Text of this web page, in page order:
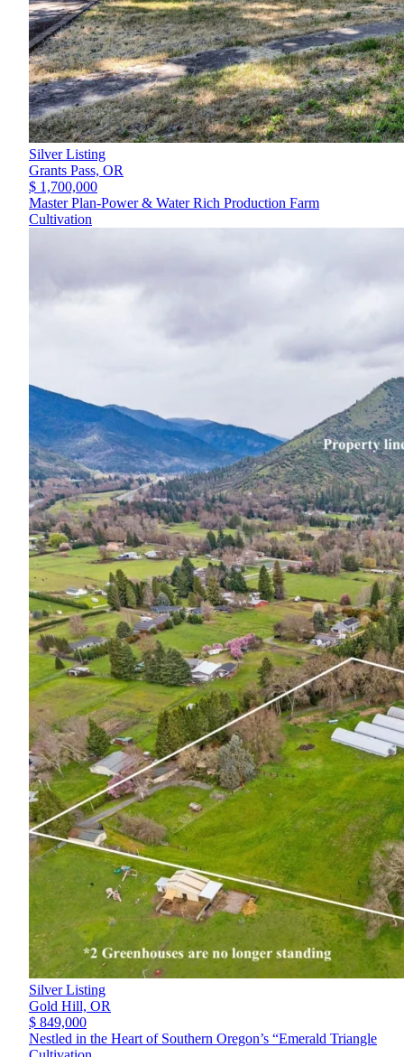
Silver Listing
Grants Pass, OR
$ 1,700,000
Master Plan-Power & Water Rich Production Farm
Cultivation
Silver Listing
Gold Hill, OR
$ 849,000
Nestled in the Heart of Southern Oregon’s “Emerald Triangle